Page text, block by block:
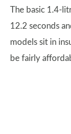
The basic 1.4-
12.2 seconds
models sit in
be fairly